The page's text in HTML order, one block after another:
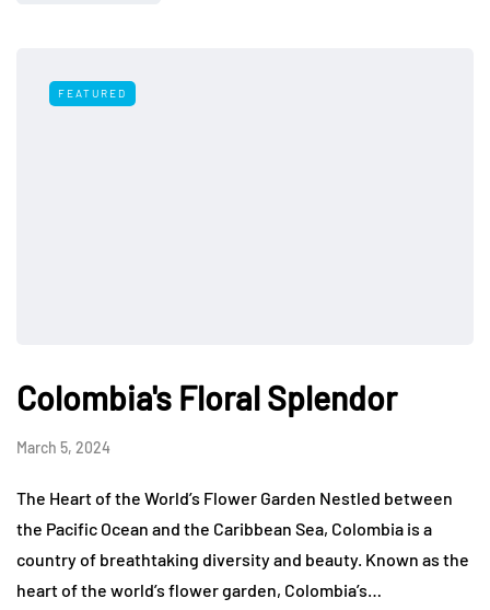
FEATURED
Colombia's Floral Splendor
March 5, 2024
The Heart of the World’s Flower Garden Nestled between
the Pacific Ocean and the Caribbean Sea, Colombia is a
country of breathtaking diversity and beauty. Known as the
heart of the world’s flower garden, Colombia’s…